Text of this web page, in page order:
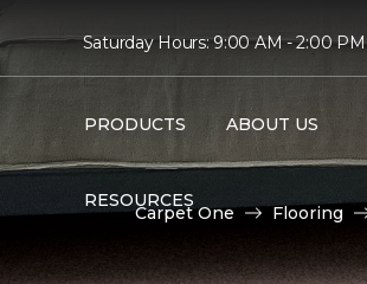
Saturday Hours: 9:00 AM - 2:00 PM
PRODUCTS ABOUT US
RESOURCES
Carpet One Flooring